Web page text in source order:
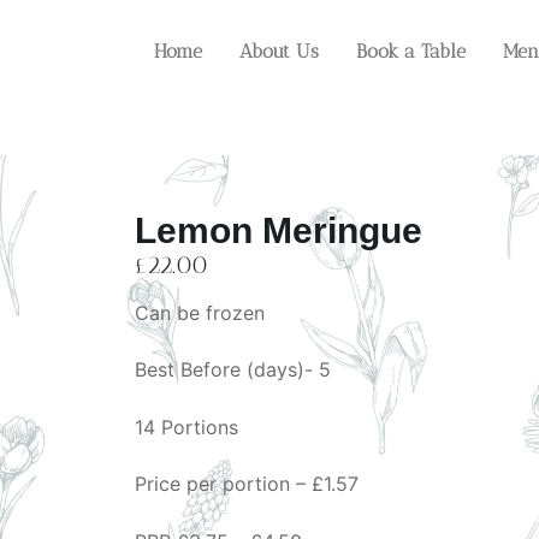
Home About Us Book a Table
Lemon Meringue
£22.00
Can be frozen
Best Before (days)- 5
14 Portions
Price per portion – £1.57